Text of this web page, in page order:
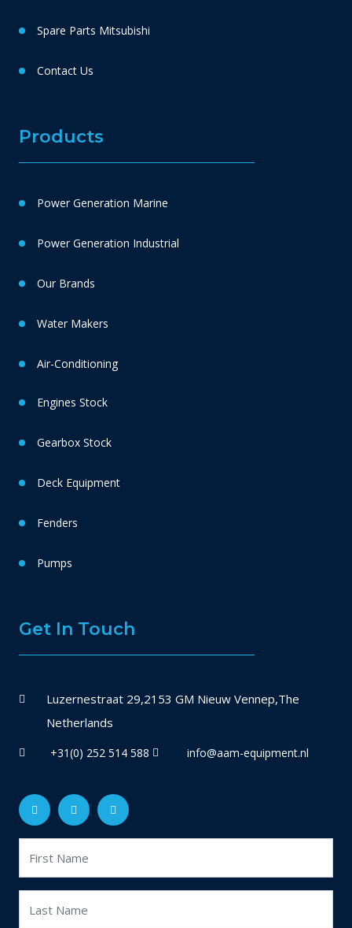
Spare Parts Mitsubishi
Contact Us
Products
Power Generation Marine
Power Generation Industrial
Our Brands
Water Makers
Air-Conditioning
Engines Stock
Gearbox Stock
Deck Equipment
Fenders
Pumps
Get In Touch
Luzernestraat 29,2153 GM Nieuw Vennep,The
Netherlands
+31(0) 252 514 588 info@aam-equipment.nl